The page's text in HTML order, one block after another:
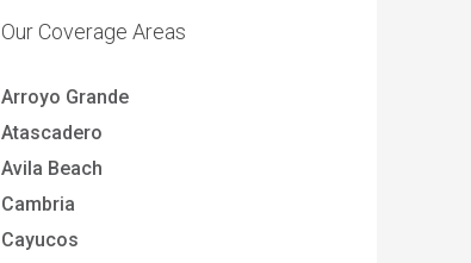
Our Coverage Areas
Arroyo Grande
Atascadero
Avila Beach
Cambria
Cayucos